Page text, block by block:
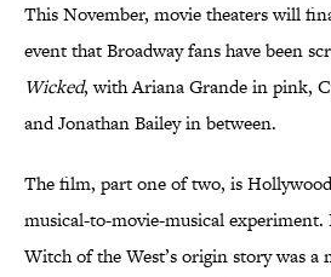
This November, movie theaters will
event that Broadway fans have been
Wicked, with Ariana Grande in pink,
and Jonathan Bailey in between.
The film, part one of two, is
musical-to-movie-musical
Witch of the West’s origin story was a